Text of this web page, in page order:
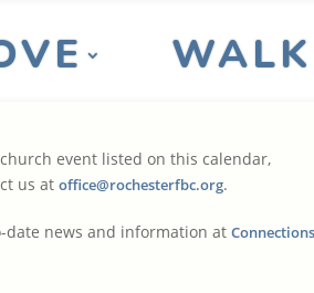
WALK
event listed on this calendar,
us at office@rochesterfbc.org.
date news and information at Connections